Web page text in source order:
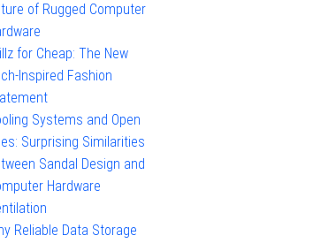
of Rugged Computer
for Cheap: The New
Inspired Fashion
Systems and Open
Surprising Similarities
Sandal Design and
Hardware
Reliable Data Storage